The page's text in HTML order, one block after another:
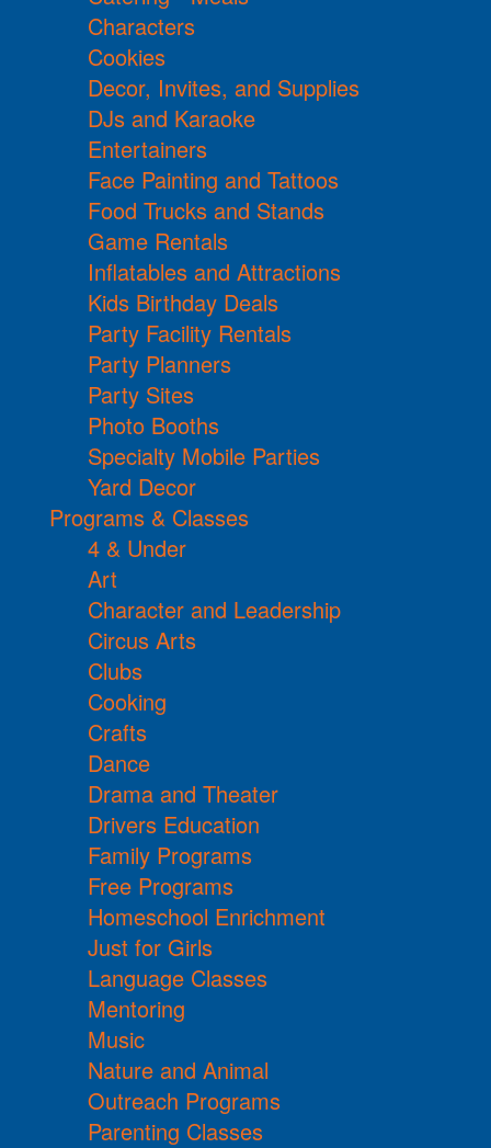
Characters
Cookies
Decor, Invites, and Supplies
DJs and Karaoke
Entertainers
Face Painting and Tattoos
Food Trucks and Stands
Game Rentals
Inflatables and Attractions
Kids Birthday Deals
Party Facility Rentals
Party Planners
Party Sites
Photo Booths
Specialty Mobile Parties
Yard Decor
Programs & Classes
4 & Under
Art
Character and Leadership
Circus Arts
Clubs
Cooking
Crafts
Dance
Drama and Theater
Drivers Education
Family Programs
Free Programs
Homeschool Enrichment
Just for Girls
Language Classes
Mentoring
Music
Nature and Animal
Outreach Programs
Parenting Classes